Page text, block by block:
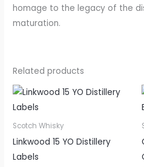
homage to the legacy of the
maturation.
Related products
Scotch Whisky
Linkwood 15 YO Distillery
Labels